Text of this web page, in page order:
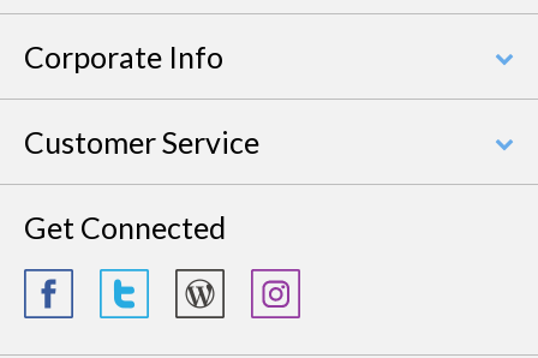
Corporate Info
Customer Service
Get Connected